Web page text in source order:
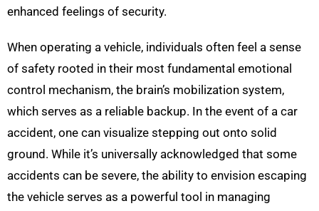
enhanced feelings of security.
When operating a vehicle, individuals often feel a sense
of safety rooted in their most fundamental emotional
control mechanism, the brain’s mobilization system,
which serves as a reliable backup. In the event of a car
accident, one can visualize stepping out onto solid
ground. While it’s universally acknowledged that some
accidents can be severe, the ability to envision escaping
the vehicle serves as a powerful tool in managing